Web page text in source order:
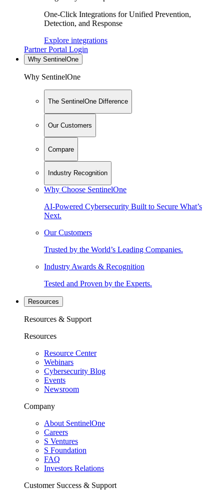
One-Click Integrations for Unified Prevention,
Detection, and Response
Explore integrations
Partner Portal Login
Why SentinelOne
Why SentinelOne
The SentinelOne Difference
Our Customers
Compare
Industry Recognition
Why Choose SentinelOne
AI-Powered Cybersecurity Built to Secure What’s
Next.
Our Customers
Trusted by the World’s Leading Companies.
Industry Awards & Recognition
Tested and Proven by the Experts.
Resources
Resources & Support
Resources
Resource Center
Webinars
Cybersecurity Blog
Events
Newsroom
Company
About SentinelOne
Careers
S Ventures
S Foundation
FAQ
Investors Relations
Customer Success & Support